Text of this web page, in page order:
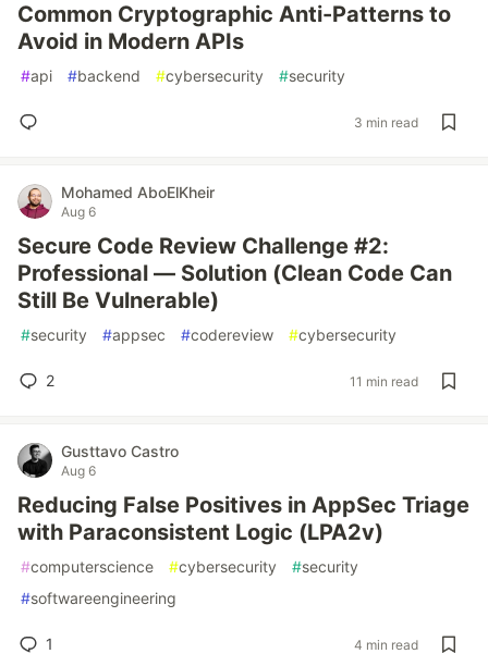
Common Cryptographic Anti-Patterns to
Avoid in Modern APIs
#api #backend #cybersecurity #security
3 min read
Mohamed AboElKheir
Aug 6
Secure Code Review Challenge #2:
Professional — Solution (Clean Code Can
Still Be Vulnerable)
#security #appsec #codereview #cybersecurity
2 11 min read
Gusttavo Castro
Aug 6
Reducing False Positives in AppSec Triage
with Paraconsistent Logic (LPA2v)
#computerscience #cybersecurity #security
#softwareengineering
1 4 min read